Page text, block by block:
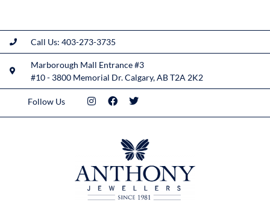
Call Us: 403-273-3735
Marborough Mall Entrance #3
#10 - 3800 Memorial Dr. Calgary, AB T2A 2K2
Follow Us